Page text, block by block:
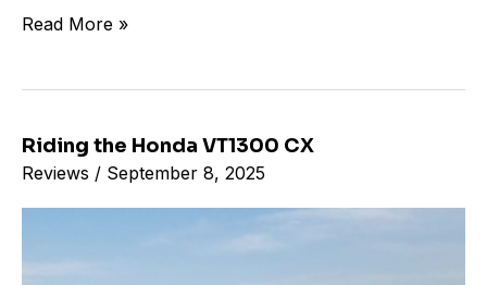
Read More »
Riding the Honda VT1300 CX
Reviews / September 8, 2025
Riding
the
Honda